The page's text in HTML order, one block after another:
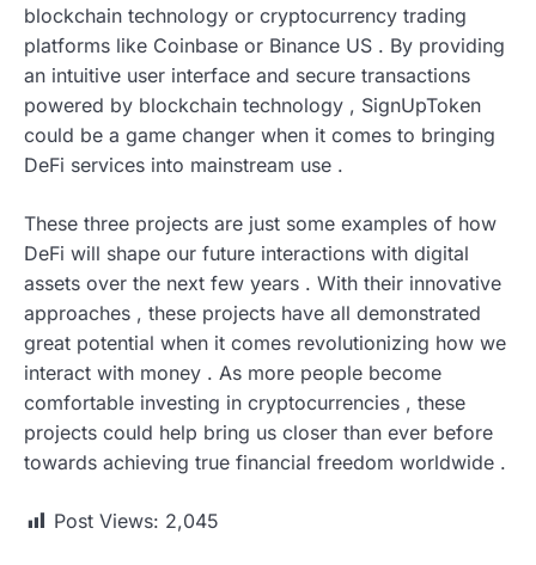
blockchain technology or cryptocurrency trading
platforms like Coinbase or Binance US . By providing
an intuitive user interface and secure transactions
powered by blockchain technology , SignUpToken
could be a game changer when it comes to bringing
DeFi services into mainstream use .
These three projects are just some examples of how
DeFi will shape our future interactions with digital
assets over the next few years . With their innovative
approaches , these projects have all demonstrated
great potential when it comes revolutionizing how we
interact with money . As more people become
comfortable investing in cryptocurrencies , these
projects could help bring us closer than ever before
towards achieving true financial freedom worldwide .
Post Views: 2,045